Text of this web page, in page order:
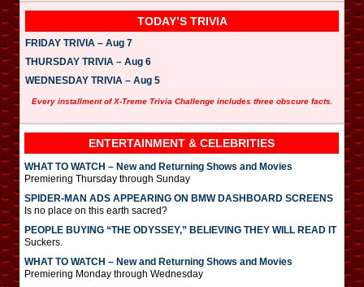
TODAY’S TRIVIA
FRIDAY TRIVIA – Aug 7
THURSDAY TRIVIA – Aug 6
WEDNESDAY TRIVIA – Aug 5
Every installment of X-Treme Trivia Challenge includes three obscure facts.
ENTERTAINMENT & CELEBRITIES
WHAT TO WATCH – New and Returning Shows and Movies
Premiering Thursday through Sunday
SPIDER-MAN ADS APPEARING ON BMW DASHBOARD SCREENS
Is no place on this earth sacred?
PEOPLE BUYING “THE ODYSSEY,” BELIEVING THEY WILL READ IT
Suckers.
WHAT TO WATCH – New and Returning Shows and Movies
Premiering Monday through Wednesday